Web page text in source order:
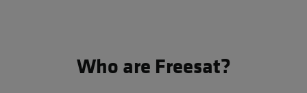
Who are Freesat?